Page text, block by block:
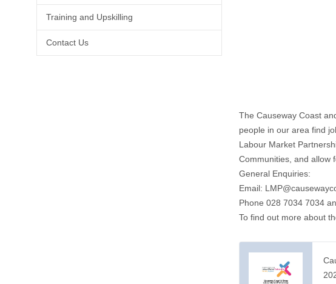
The Causeway Coast
people in our area find
Labour Market
Communities, and allow
General Enquiries:
Email:
Phone 028 7034 7034
To find out more about
Training and Upskilling
Contact Us